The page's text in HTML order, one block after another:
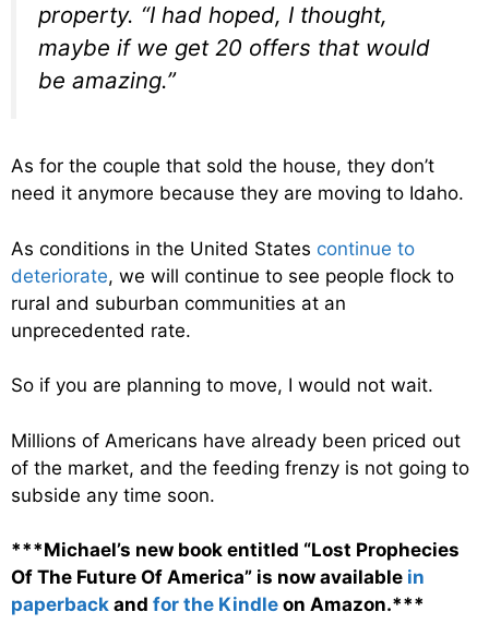
property. “I had hoped, I thought,
maybe if we get 20 offers that would
be amazing.”
As for the couple that sold the house, they don’t
need it anymore because they are moving to Idaho.
As conditions in the United States continue to
deteriorate, we will continue to see people flock to
rural and suburban communities at an
unprecedented rate.
So if you are planning to move, I would not wait.
Millions of Americans have already been priced out
of the market, and the feeding frenzy is not going to
subside any time soon.
***Michael’s new book entitled “Lost Prophecies
Of The Future Of America” is now available in
paperback and for the Kindle on Amazon.***